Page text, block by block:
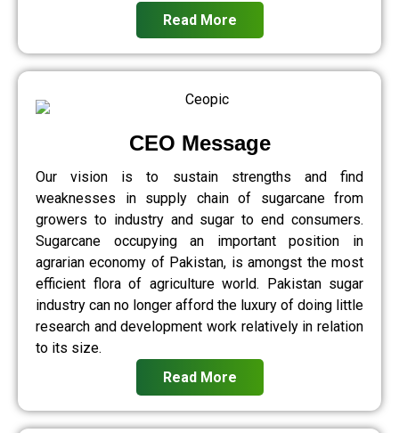
Read More
CEO Message
Our vision is to sustain strengths and find
weaknesses in supply chain of sugarcane from
growers to industry and sugar to end consumers.
Sugarcane occupying an important position in
agrarian economy of Pakistan, is amongst the most
efficient flora of agriculture world. Pakistan sugar
industry can no longer afford the luxury of doing little
research and development work relatively in relation
to its size.
Read More